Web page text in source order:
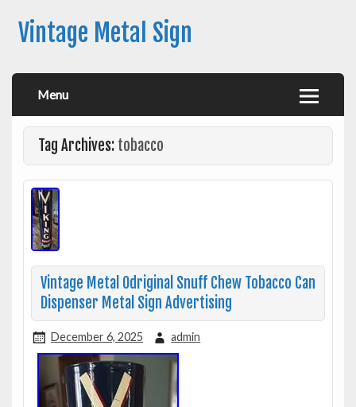
Vintage Metal Sign
Menu
Tag Archives: tobacco
Vintage Metal Odriginal Snuff Chew Tobacco Can
Dispenser Metal Sign Advertising
December 6, 2025 admin